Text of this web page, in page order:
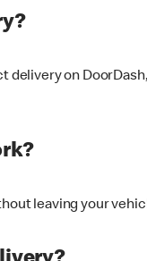
on
leaving your